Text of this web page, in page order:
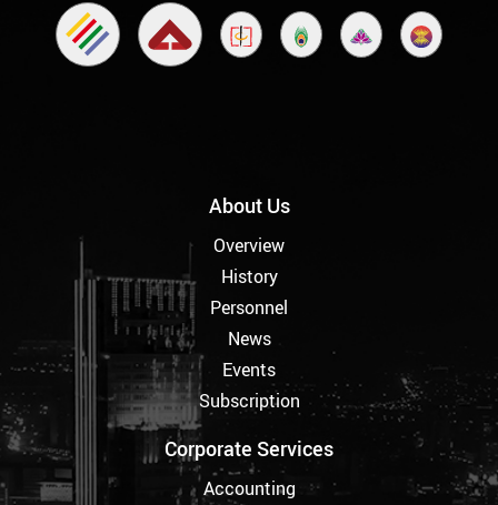
About Us
Overview
History
Personnel
News
Events
Subscription
Corporate Services
Accounting